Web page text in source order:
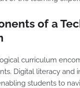
of a
curriculum
Digital literacy and
students to